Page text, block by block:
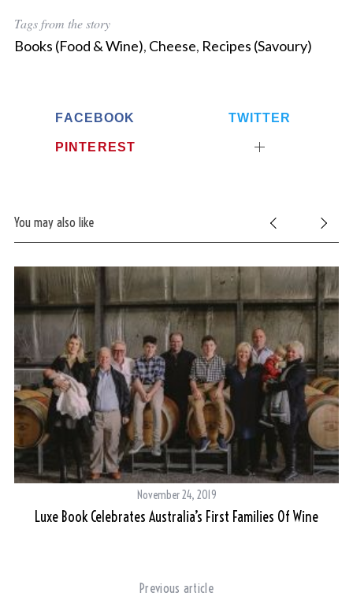
Tags from the story
Books (Food & Wine), Cheese, Recipes (Savoury)
FACEBOOK TWITTER
PINTEREST
You may also like
November 24, 2019
Luxe Book Celebrates Australia’s First Families Of Wine
Previous article